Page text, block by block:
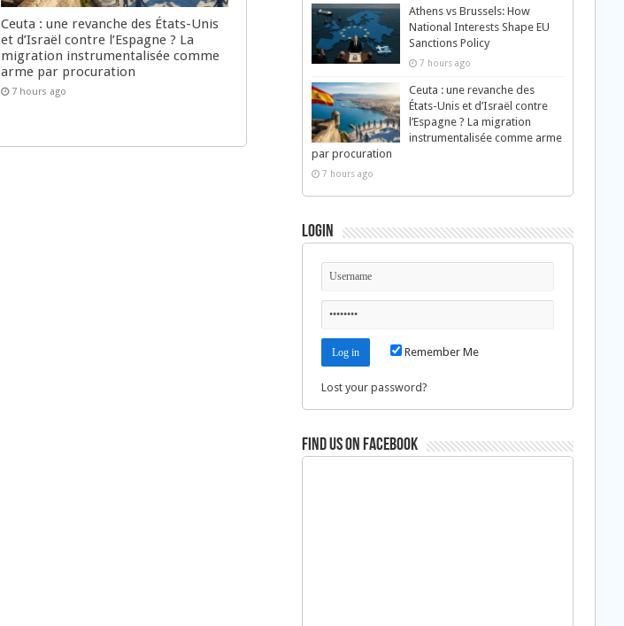
Ceuta : une revanche des États-Unis
et d’Israël contre l’Espagne ? La
migration instrumentalisée comme
arme par procuration
7 hours ago
Athens vs Brussels: How
National Interests Shape EU
Sanctions Policy
7 hours ago
Ceuta : une revanche des
États-Unis et d’Israël contre
l’Espagne ? La migration
instrumentalisée comme arme
par procuration
7 hours ago
Login
Remember Me
Lost your password?
Find us on Facebook